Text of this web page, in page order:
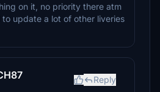
on it, no priority there atm
to update a lot of other liveries
Reply